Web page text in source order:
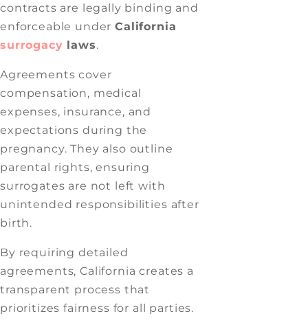
contracts are legally binding and
enforceable underCalifornia
surrogacy laws.
Agreements cover
compensation, medical
expenses, insurance, and
expectations during the
pregnancy. They also outline
parental rights, ensuring
surrogates are not left with
unintended responsibilities after
birth.
By requiring detailed
agreements, California creates a
transparent process that
prioritizes fairness for all parties.